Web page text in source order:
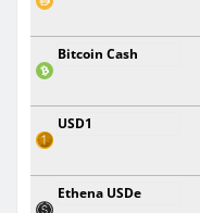
Bitcoin Cash
USD1
Ethena USDe